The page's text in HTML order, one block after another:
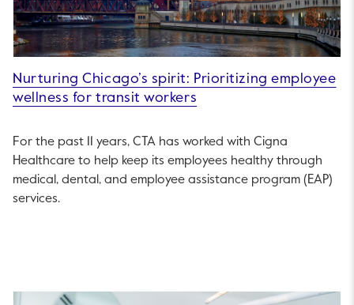
Nurturing Chicago’s spirit: Prioritizing employee
wellness for transit workers
For the past 11 years, CTA has worked with Cigna
Healthcare to help keep its employees healthy through
medical, dental, and employee assistance program (EAP)
services.